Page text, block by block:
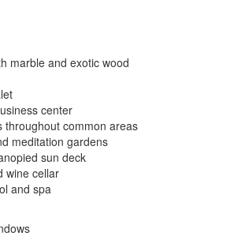
marble and exotic wood
center
throughout common areas
meditation gardens
sun deck
wine cellar
and spa